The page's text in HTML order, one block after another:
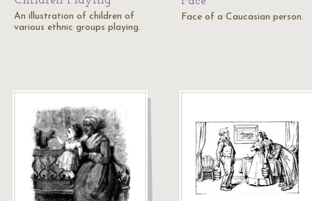
An illustration of children of
various ethnic groups playing.
Face of a Caucasian person.